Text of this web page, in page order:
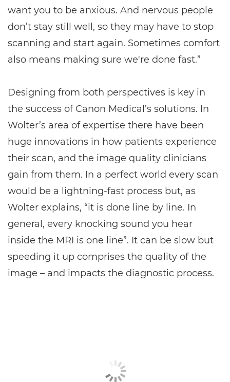
want you to be anxious. And nervous people
don’t stay still well, so they may have to stop
scanning and start again. Sometimes comfort
also means making sure we're done fast.”
Designing from both perspectives is key in
the success of Canon Medical’s solutions. In
Wolter’s area of expertise there have been
huge innovations in how patients experience
their scan, and the image quality clinicians
gain from them. In a perfect world every scan
would be a lightning-fast process but, as
Wolter explains, “it is done line by line. In
general, every knocking sound you hear
inside the MRI is one line”. It can be slow but
speeding it up comprises the quality of the
image – and impacts the diagnostic process.